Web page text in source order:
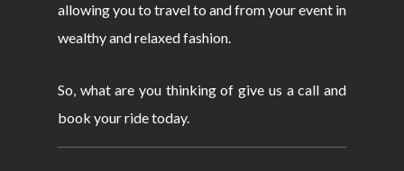
allowing you to travel to and from your event in
wealthy and relaxed fashion.
So, what are you thinking of give us a call and
book your ride today.